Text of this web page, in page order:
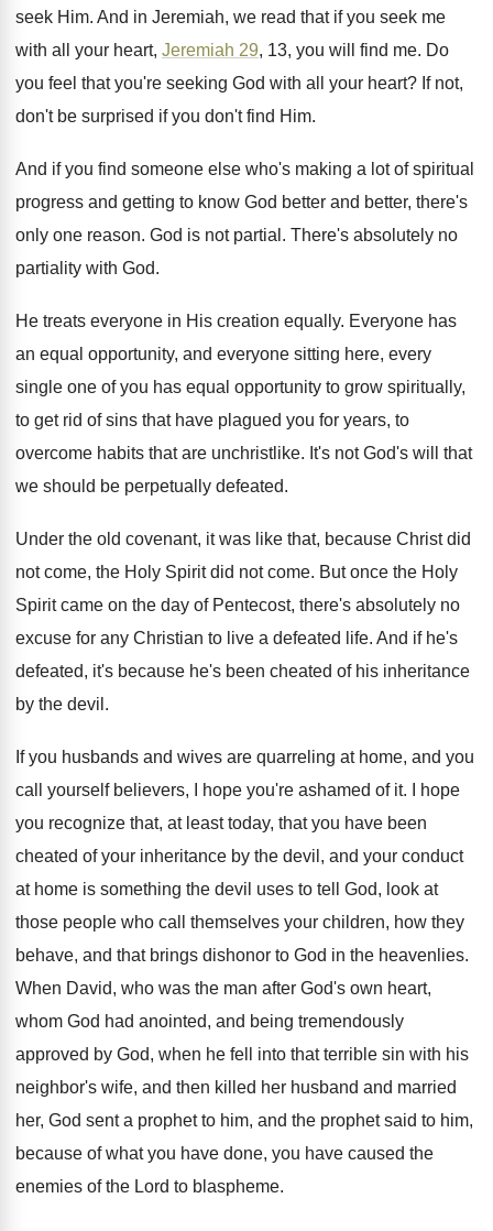
seek Him. And in Jeremiah, we read that if you seek me
with all your heart, Jeremiah 29, 13, you will find me. Do
you feel that you're seeking God with all your heart? If not,
don't be surprised if you don't find Him.
And if you find someone else who's making a lot of spiritual
progress and getting to know God better and better, there's
only one reason. God is not partial . There's absolutely no
partiality with God.
He treats everyone in His creation equally. Everyone has
an equal opportunity, and everyone sitting here, every
single one of you has equal opportunity to grow spiritually,
to get rid of sins that have plagued you for years, to
overcome habits that are unchristlike. It's not God's will that
we should be perpetually defeated.
Under the old covenant, it was like that, because Christ did
not come, the Holy Spirit did not come. But once the Holy
Spirit came on the day of Pentecost, there's absolutely no
excuse for any Christian to live a defeated life. And if he's
defeated, it's because he's been cheated of his inheritance
by the devil .
If you husbands and wives are quarreling at home, and you
call yourself believers, I hope you're ashamed of it.
I hope
you recognize that, at least today, that you have been
cheated of your inheritance by the devil, and your conduct
at home is something the devil uses to tell God, look at
those people who call themselves your children, how they
behave, and that brings dishonor to God in the heavenlies.
When David, who was the man after God's own heart,
whom God had anointed, and being tremendously
approved by God, when he fell into that terrible sin with his
neighbor's wife, and then killed her husband and married
her, God sent a prophetto him, and the prophetsaid to him,
because of what you have done, you have caused the
enemies of the Lord to blaspheme.